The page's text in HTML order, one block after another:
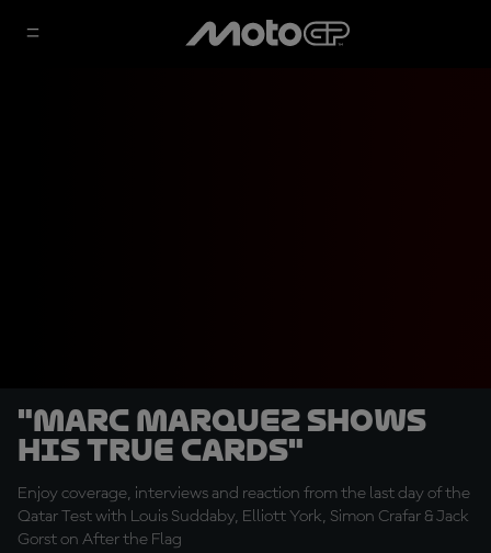
"Marc Marquez shows
his true cards"
Enjoy coverage, interviews and reaction from the last day of the
Qatar Test with Louis Suddaby, Elliott York, Simon Crafar & Jack
Gorst on After the Flag